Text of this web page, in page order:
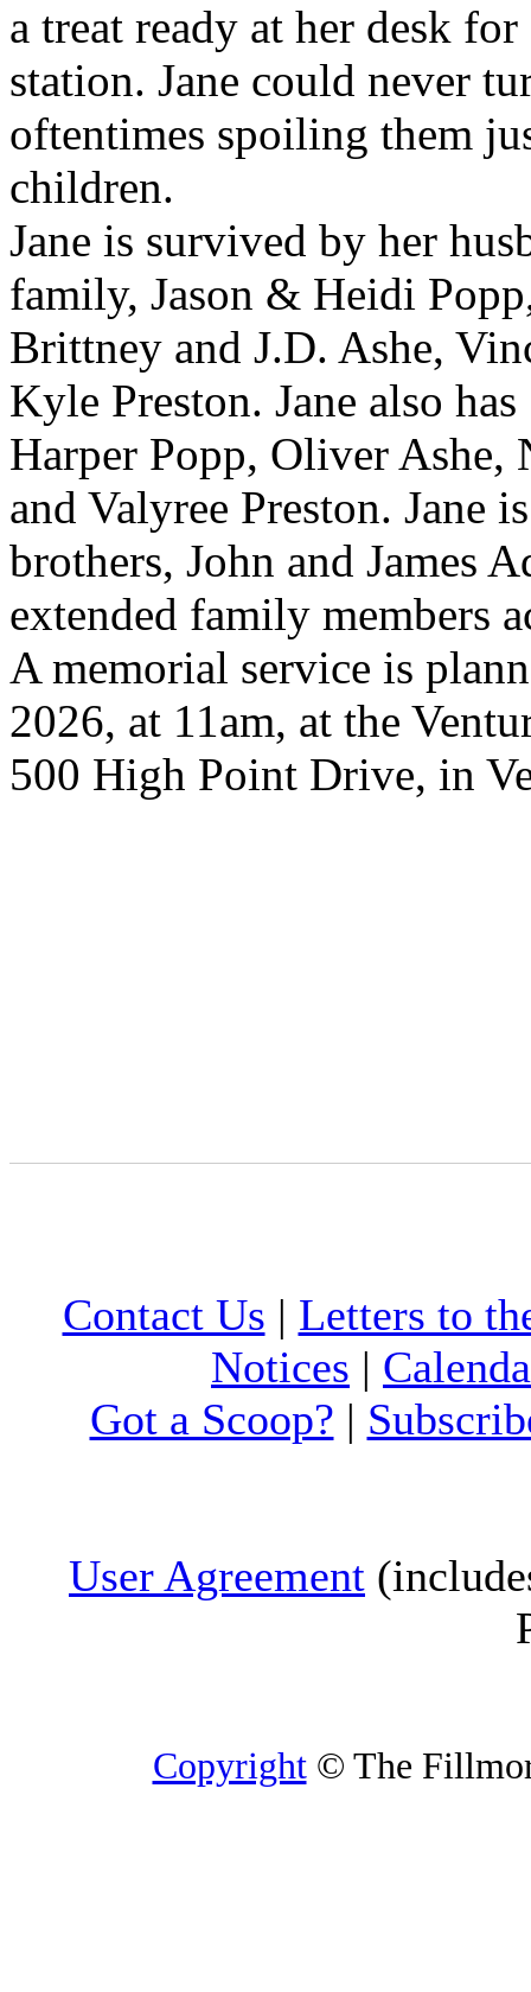
a treat ready at her desk
station. Jane could never
oftentimes spoiling them
children.
Jane is survived by her
family, Jason & Heidi
Brittney and J.D. Ashe,
Kyle Preston. Jane also
Harper Popp, Oliver
and Valyree Preston. Jane
brothers, John and James
extended family members
A memorial service is
2026, at 11am, at the
500 High Point Drive, in
Contact Us | Letters to
Notices |
Got a Scoop? |
User Agreement
Copyright© The